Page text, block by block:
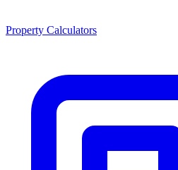
Property Calculators